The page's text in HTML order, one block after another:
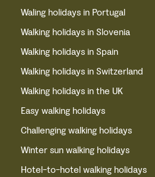
Waling holidays in Portugal
Walking holidays in Slovenia
Walking holidays in Spain
Walking holidays in Switzerland
Walking holidays in the UK
Easy walking holidays
Challenging walking holidays
Winter sun walking holidays
Hotel-to-hotel walking holidays